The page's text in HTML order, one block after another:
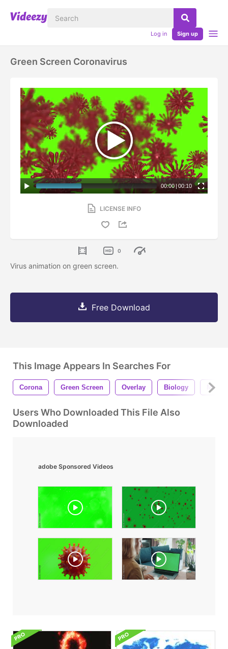
Log in Sign up
Green Screen Coronavirus
00:00 | 00:10
LICENSE INFO
0
Virus animation on green screen.
Free Download
This Image Appears In Searches For
Corona Green Screen Overlay Biology
Users Who Downloaded This File Also
Downloaded
adobe Sponsored Videos